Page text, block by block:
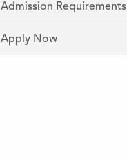
Admission Requirements
Apply Now